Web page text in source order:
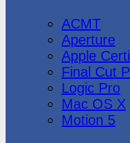
ACMT
Aperture
Apple
Final Cut
Logic Pro
Mac OS X
Motion 5